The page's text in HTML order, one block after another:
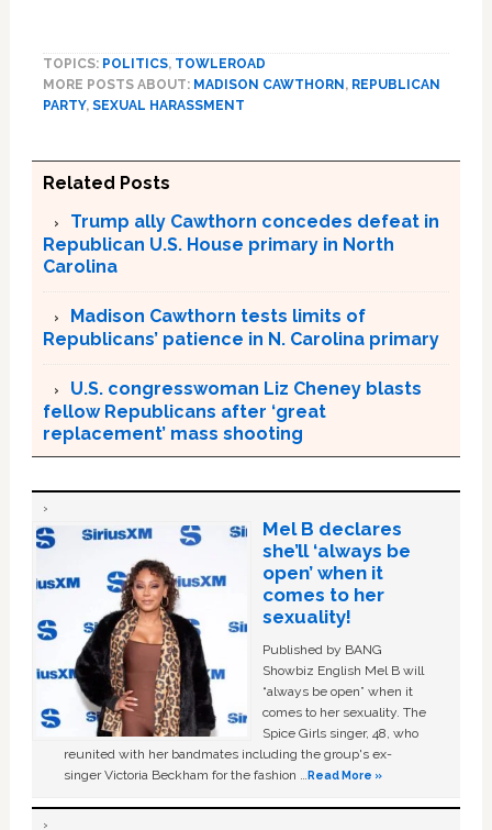
TOPICS: POLITICS, TOWLEROAD
MORE POSTS ABOUT: MADISON CAWTHORN, REPUBLICAN
PARTY, SEXUAL HARASSMENT
Related Posts
Trump ally Cawthorn concedes defeat in
Republican U.S. House primary in North
Carolina
Madison Cawthorn tests limits of
Republicans’ patience in N. Carolina primary
U.S. congresswoman Liz Cheney blasts
fellow Republicans after ‘great
replacement’ mass shooting
Mel B declares
she’ll ‘always be
open’ when it
comes to her
sexuality!
Published by BANG
Showbiz English Mel B will
“always be open” when it
comes to her sexuality. The
Spice Girls singer, 48, who
reunited with her bandmates including the group's ex-
singer Victoria Beckham for the fashion …Read More »